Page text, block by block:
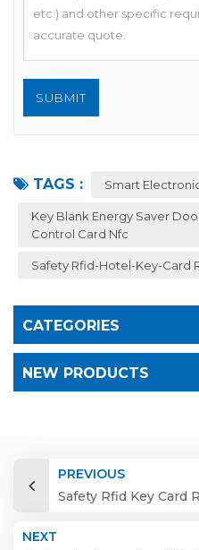
TAGS : Smart
Key Blank Energy Saver
Control Card Nfc
Safety Rfid-Hotel-Key-Card
CATEGORIES
NEW PRODUCTS
PREVIOUS
Safety Rfid Key Card
NEXT